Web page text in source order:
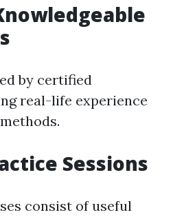
by certified
real-life experience
Sessions
consist of useful